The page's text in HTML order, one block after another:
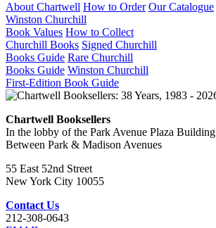
About Chartwell How to Order Our Catalogue
Winston Churchill
Book Values How to Collect
Churchill Books Signed Churchill
Books Guide Rare Churchill
Books Guide Winston Churchill
First-Edition Book Guide
Chartwell Booksellers
In the lobby of the Park Avenue Plaza Building
Between Park & Madison Avenues
55 East 52nd Street
New York City 10055
Contact Us
212-308-0643